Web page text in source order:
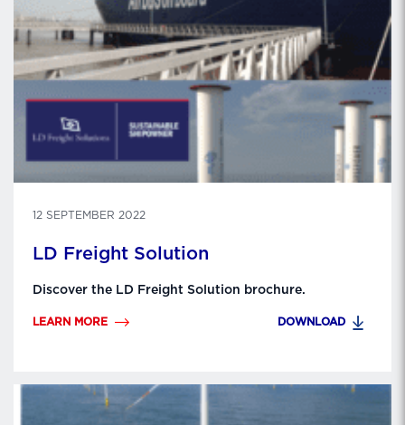
12 SEPTEMBER 2022
LD Freight Solution
Discover the LD Freight Solution brochure.
LEARN MORE DOWNLOAD